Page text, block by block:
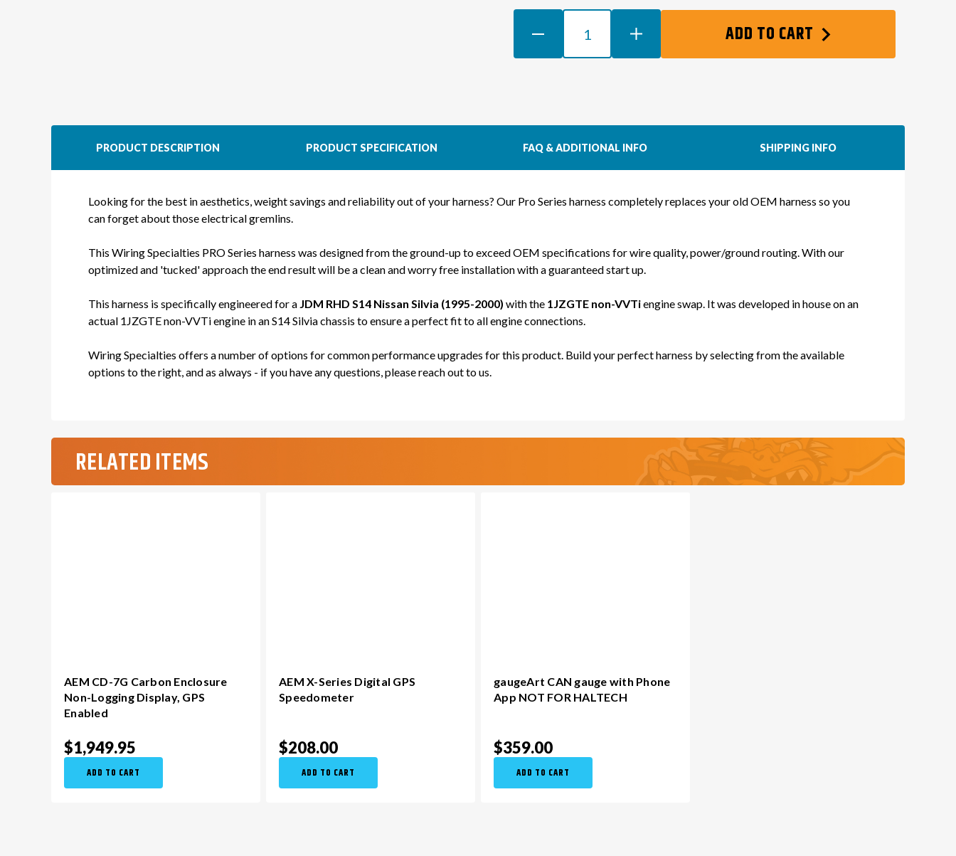
QUANTITY
OF
WIRING
HARNESS
SILVIA
-
PRO
QUANTITY
OF
WIRING
HARNESS
SILVIA
(RHD
-
PRO
ADD TO CART
PRODUCT DESCRIPTION PRODUCT SPECIFICATION FAQ & ADDITIONAL INFO SHIPPING INFO
Looking for the best in aesthetics, weight savings and reliability out of your harness? Our Pro Series harness completely replaces your old OEM harness so you
can forget about those electrical gremlins.
This Wiring Specialties PRO Series harness was designed from the ground-up to exceed OEM specifications for wire quality, power/ground routing. With our
optimized and 'tucked' approach the end result will be a clean and worry free installation with a guaranteed start up.
This harness is specifically engineered for a JDM RHD S14 Nissan Silvia (1995-2000) with the 1JZGTE non-VVTiengine swap. It was developed in house on an
actual 1JZGTE non-VVTi engine in an S14 Silvia chassis to ensure a perfect fit to all engine connections.
Wiring Specialties offers a number of options for common performance upgrades for this product. Build your perfect harness by selecting from the available
options to the right, and as always - if you have any questions, please reach out to us.
RELATED ITEMS
AEM CD-7G Carbon Enclosure
Non-Logging Display​, GPS
Enabled
$1,949.95
ADD TO CART
AEM X-Series Digital GPS
Speedometer
$208.00
ADD TO CART
gaugeArt CAN gauge with Phone
App NOT FOR HALTECH
$359.00
ADD TO CART